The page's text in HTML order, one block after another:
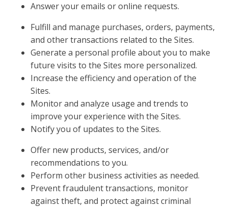
Answer your emails or online requests.
Fulfill and manage purchases, orders, payments,
and other transactions related to the Sites.
Generate a personal profile about you to make
future visits to the Sites more personalized.
Increase the efficiency and operation of the
Sites.
Monitor and analyze usage and trends to
improve your experience with the Sites.
Notify you of updates to the Sites.
Offer new products, services, and/or
recommendations to you.
Perform other business activities as needed.
Prevent fraudulent transactions, monitor
against theft, and protect against criminal